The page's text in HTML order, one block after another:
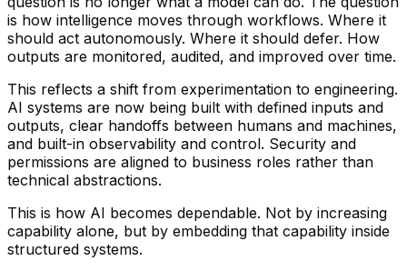
is how intelligence moves through workflows. Where it
should act autonomously. Where it should defer. How
outputs are monitored, audited, and improved over time.
This reflects a shift from experimentation to engineering.
AI systems are now being built with defined inputs and
outputs, clear handoffs between humans and machines,
and built-in observability and control. Security and
permissions are aligned to business roles rather than
technical abstractions.
This is how AI becomes dependable. Not by increasing
capability alone, but by embedding that capability inside
structured systems.